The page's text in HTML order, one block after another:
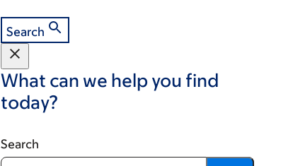
Search
What can we help you find
today?
Search